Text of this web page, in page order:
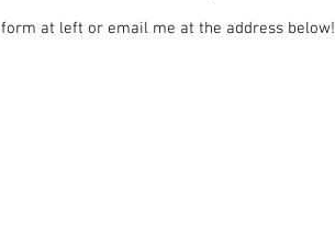
at left or email me at the address below!